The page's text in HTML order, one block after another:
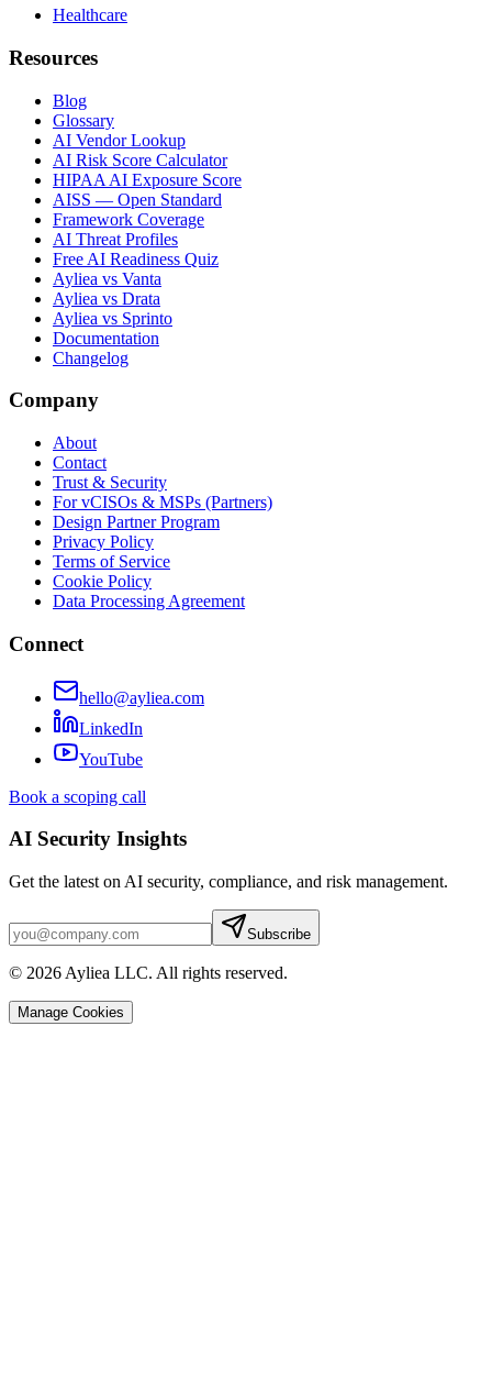
Healthcare
Resources
Blog
Glossary
AI Vendor Lookup
AI Risk Score Calculator
HIPAA AI Exposure Score
AISS — Open Standard
Framework Coverage
AI Threat Profiles
Free AI Readiness Quiz
Ayliea vs Vanta
Ayliea vs Drata
Ayliea vs Sprinto
Documentation
Changelog
Company
About
Contact
Trust & Security
For vCISOs & MSPs (Partners)
Design Partner Program
Privacy Policy
Terms of Service
Cookie Policy
Data Processing Agreement
Connect
hello@ayliea.com
LinkedIn
YouTube
Book a scoping call
AI Security Insights
Get the latest on AI security, compliance, and risk management.
Subscribe
© 2026 Ayliea LLC. All rights reserved.
Manage Cookies